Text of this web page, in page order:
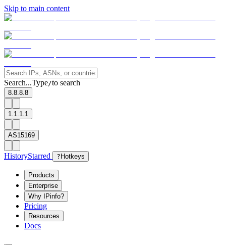
Skip to main content
Search...Type/to search
8.8.8.8
1.1.1.1
AS15169
HistoryStarred ? Hotkeys
Products
Enterprise
Why IPinfo?
Pricing
Resources
Docs